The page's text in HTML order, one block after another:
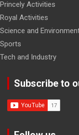
Princely Activities
Royal Activities
Science and
Sports
Tech and Industry
Subscribe to